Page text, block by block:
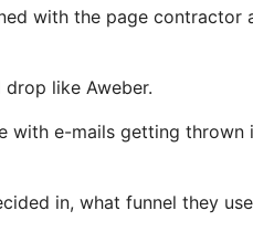
with the page contractor
like Aweber.
with e-mails getting thrown
in, what funnel they